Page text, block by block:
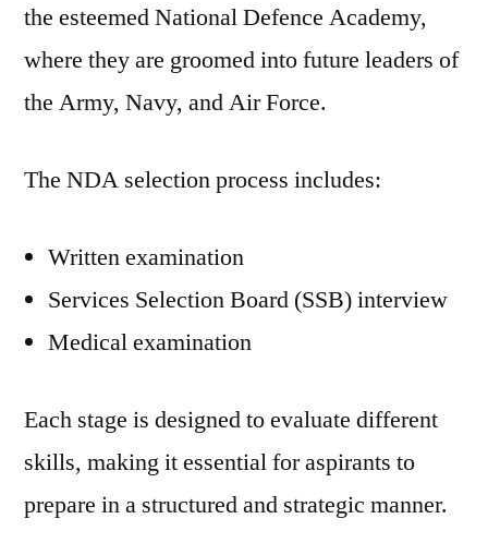
the esteemed National Defence Academy,
where they are groomed into future leaders of
the Army, Navy, and Air Force.
The NDA selection process includes:
Written examination
Services Selection Board (SSB) interview
Medical examination
Each stage is designed to evaluate different
skills, making it essential for aspirants to
prepare in a structured and strategic manner.